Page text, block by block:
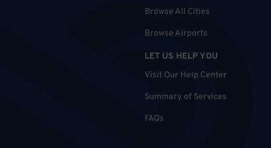
Browse All Cities
Browse Airports
LET US HELP YOU
Visit Our Help Center
Summary of Services
FAQs